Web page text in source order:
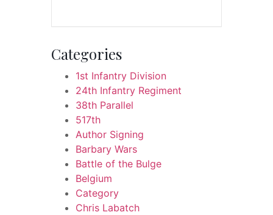
Categories
1st Infantry Division
24th Infantry Regiment
38th Parallel
517th
Author Signing
Barbary Wars
Battle of the Bulge
Belgium
Category
Chris Labatch